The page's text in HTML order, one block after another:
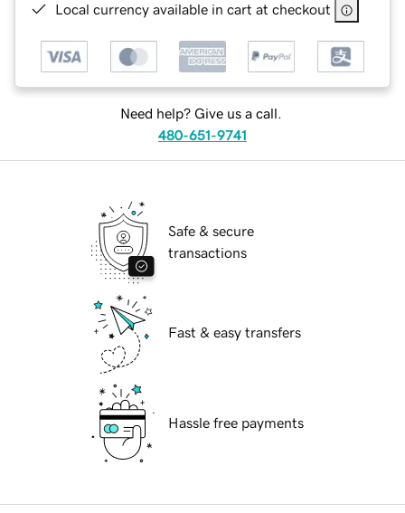
Local currency available in cart at checkout
Need help? Give us a call.
480-651-9741
Safe & secure
transactions
Fast & easy transfers
Hassle free payments